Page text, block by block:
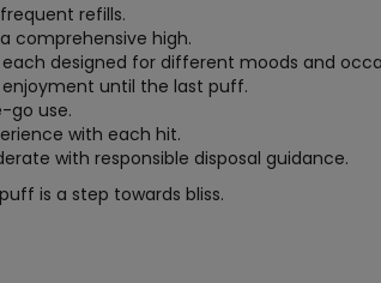
refills.
comprehensive high.
each designed for different moods and
enjoyment until the last puff.
go use.
with each hit.
with responsible disposal guidance.
is a step towards bliss.